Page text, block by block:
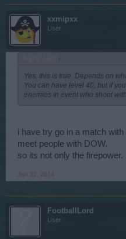
xxmipxx
User
↑
Yes, this is true. Depends on
You can have level 40, but if
enemies in event who shoot
i have try go in a match with
meet people with DOW.
so its not only the firepower.
Jan 22, 2014
FootballLord
User